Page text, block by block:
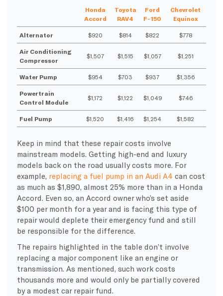
Honda
Accord
Toyota
RAV4
Ford
F-150
Chevrolet
Equinox
Alternator $920 $814 $822 $778
Air Conditioning
Compressor
$1,507 $1,515 $1,057 $1,251
Water Pump $954 $703 $937 $1,356
Powertrain
Control Module
$1,172 $1,122 $1,049 $746
Fuel Pump $1,520 $1,416 $1,254 $1,582
Keep in mind that these repair costs involve
mainstream models. Getting high-end and luxury
models back on the road usually costs more. For
example, replacing a fuel pump in an Audi A4 can cost
as much as $1,890, almost 25% more than in a Honda
Accord. Even so, an Accord owner who’s set aside
$100 per month for a year and is facing this type of
repair would deplete their emergency fund and still
be responsible for the difference.
The repairs highlighted in the table don’t involve
replacing a major component like an engine or
transmission. As mentioned, such work costs
thousands more and would only be partially covered
by a modest car repair fund.